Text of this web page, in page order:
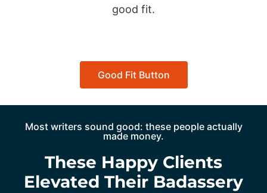
good fit.
Good Fit Button
Most writers sound good: these people actually
made money.
These Happy Clients
Elevated Their Badassery